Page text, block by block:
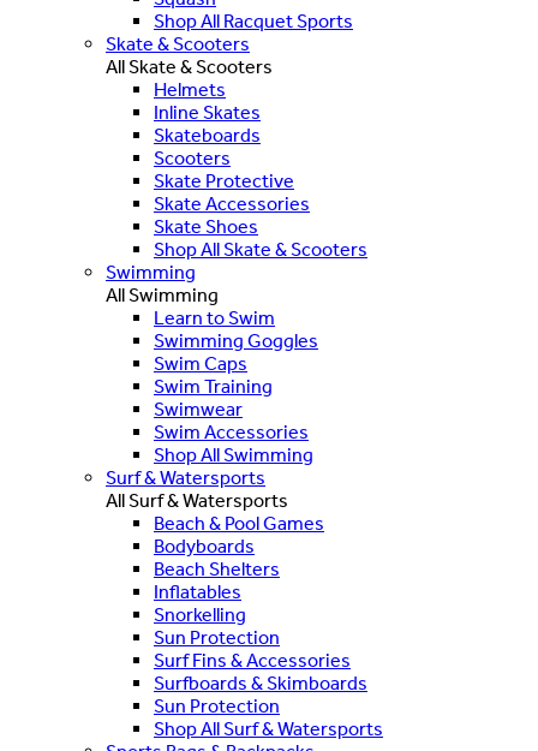
Shop All Racquet Sports
Skate & Scooters
All Skate & Scooters
Helmets
Inline Skates
Skateboards
Scooters
Skate Protective
Skate Accessories
Skate Shoes
Shop All Skate & Scooters
Swimming
All Swimming
Learn to Swim
Swimming Goggles
Swim Caps
Swim Training
Swimwear
Swim Accessories
Shop All Swimming
Surf & Watersports
All Surf & Watersports
Beach & Pool Games
Bodyboards
Beach Shelters
Inflatables
Snorkelling
Sun Protection
Surf Fins & Accessories
Surfboards & Skimboards
Sun Protection
Shop All Surf & Watersports